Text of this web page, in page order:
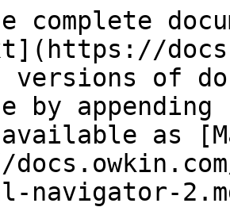
complete
versions of
by
as
navigator-